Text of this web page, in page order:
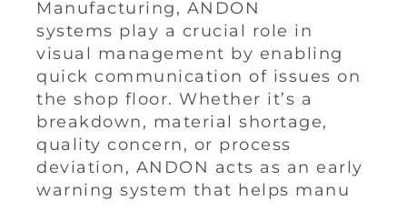
Manufacturing, ANDON
systems play a crucial role in
visual management by enabling
quick communication of issues on
the shop floor. Whether it’s a
breakdown, material shortage,
quality concern, or process
deviation, ANDON acts as an early
warning system that helps manu